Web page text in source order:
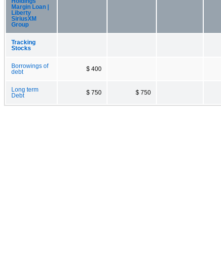
Margin Loan |
Liberty
SiriusXM
Group
Tracking
Stocks
Borrowings of
debt
$ 400
Long term
Debt
$ 750 $ 750